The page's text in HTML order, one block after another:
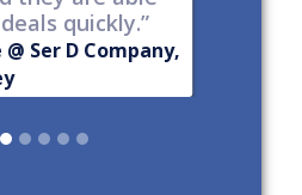
quickly.”
@ Ser D Company,